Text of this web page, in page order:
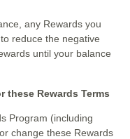
any Rewards you
reduce the negative
until your balance
these Rewards Terms
Program (including
change these Rewards